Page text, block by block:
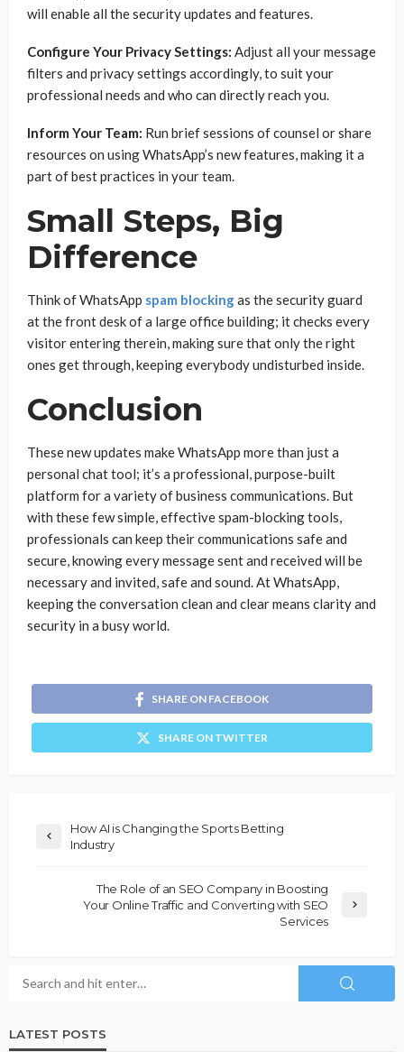
will enable all the security updates and features.
Configure Your Privacy Settings: Adjust all your message
filters and privacy settings accordingly, to suit your
professional needs and who can directly reach you.
Inform Your Team: Run brief sessions of counsel or share
resources on using WhatsApp’s new features, making it a
part of best practices in your team.
Small Steps, Big
Difference
Think of WhatsApp spam blockingas the security guard
at the front desk of a large office building; it checks every
visitor entering therein, making sure that only the right
ones get through, keeping everybody undisturbed inside.
Conclusion
These new updates make WhatsApp more than just a
personal chat tool; it’s a professional, purpose-built
platform for a variety of business communications. But
with these few simple, effective spam-blocking tools,
professionals can keep their communications safe and
secure, knowing every message sent and received will be
necessary and invited, safe and sound. At WhatsApp,
keeping the conversation clean and clear means clarity and
security in a busy world.
SHARE ON FACEBOOK
SHARE ON TWITTER
How AI is Changing the Sports Betting
Industry
The Role of an SEO Company in Boosting
Your Online Traffic and Converting with SEO
Services
LATEST POSTS